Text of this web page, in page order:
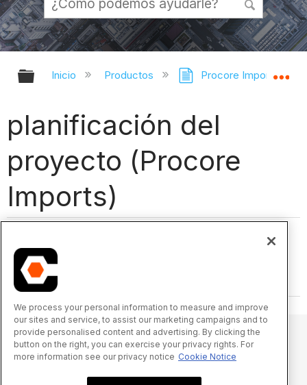
Expandir/contraer jerarquía global
Inicio Productos Procore Imports
planificación del
proyecto (Procore
Imports)
We process your personal information to measure and improve
our sites and service, to assist our marketing campaigns and to
provide personalised content and advertising. By clicking the
button on the right, you can exercise your privacy rights. For
more information see our privacy notice Cookie Notice